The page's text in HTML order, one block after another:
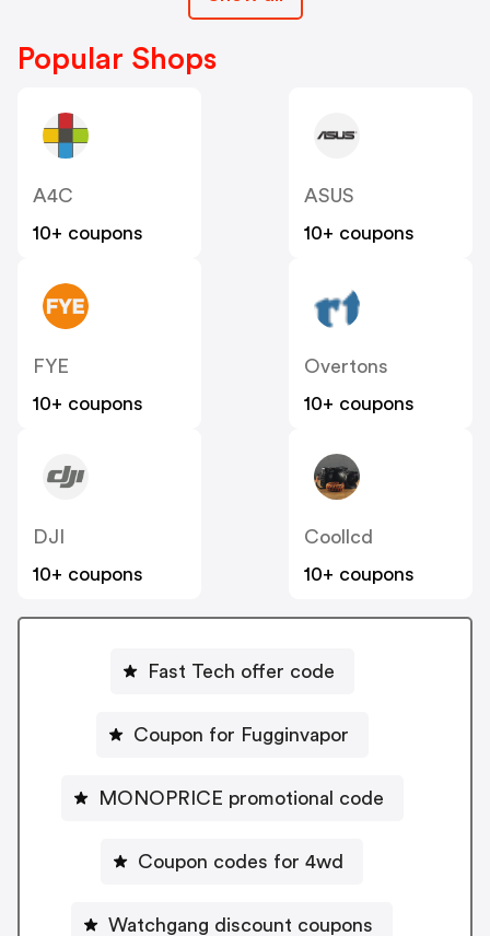
Popular Shops
A4C
10+ coupons
ASUS
10+ coupons
FYE
10+ coupons
Overtons
10+ coupons
DJI
10+ coupons
Coollcd
10+ coupons
Fast Tech offer code
Coupon for Fugginvapor
MONOPRICE promotional code
Coupon codes for 4wd
Watchgang discount coupons